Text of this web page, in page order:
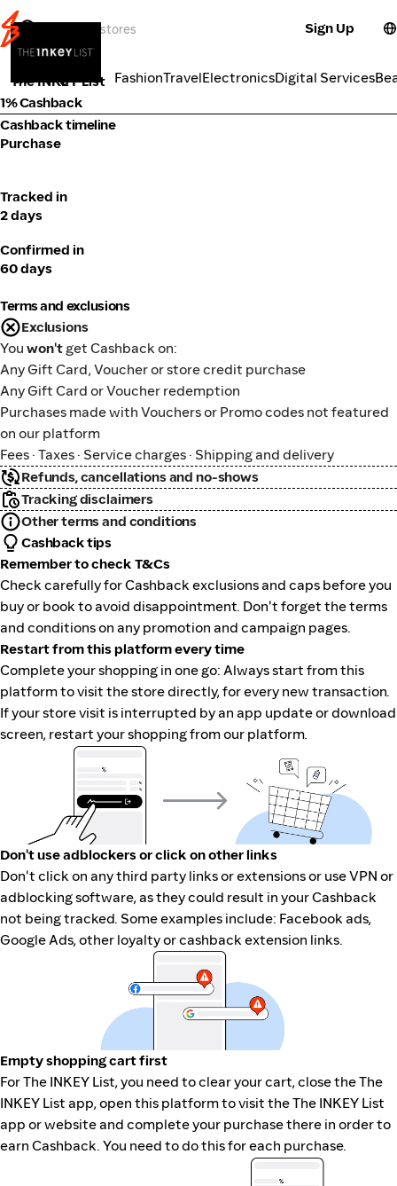
Sign Up
FashionTravelElectronicsDigital Services
Cosmetics
The INKEY List
1% Cashback
Cashback timeline
Purchase
Tracked in
2 days
Confirmed in
60 days
Terms and exclusions
Exclusions
You won't get Cashback on:
Any Gift Card, Voucher or store credit purchase
Any Gift Card or Voucher redemption
Purchases made with Vouchers or Promo codes not featured
on our platform
Fees · Taxes · Service charges · Shipping and delivery
Refunds, cancellations and no-shows
Tracking disclaimers
Other terms and conditions
Cashback tips
Remember to check T&Cs
Check carefully for Cashback exclusions and caps before you
buy or book to avoid disappointment. Don't forget the terms
and conditions on any promotion and campaign pages.
Restart from this platform every time
Complete your shopping in one go: Always start from this
platform to visit the store directly, for every new transaction.
If your store visit is interrupted by an app update or download
screen, restart your shopping from our platform.
Don't use adblockers or click on other links
Don't click on any third party links or extensions or use VPN or
adblocking software, as they could result in your Cashback
not being tracked. Some examples include: Facebook ads,
Google Ads, other loyalty or cashback extension links.
Empty shopping cart first
For The INKEY List, you need to clear your cart, close the The
INKEY List app, open this platform to visit the The INKEY List
app or website and complete your purchase there in order to
earn Cashback. You need to do this for each purchase.